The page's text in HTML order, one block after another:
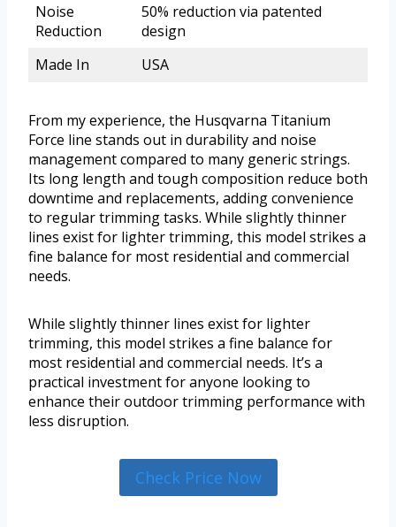
Noise
Reduction
50% reduction via patented
design
Made In
USA
From my experience, the Husqvarna Titanium
Force line stands out in durability and noise
management compared to many generic strings.
Its long length and tough composition reduce both
downtime and replacements, adding convenience
to regular trimming tasks. While slightly thinner
lines exist for lighter trimming, this model strikes a
fine balance for most residential and commercial
needs.
While slightly thinner lines exist for lighter
trimming, this model strikes a fine balance for
most residential and commercial needs. It’s a
practical investment for anyone looking to
enhance their outdoor trimming performance with
less disruption.
Check Price Now